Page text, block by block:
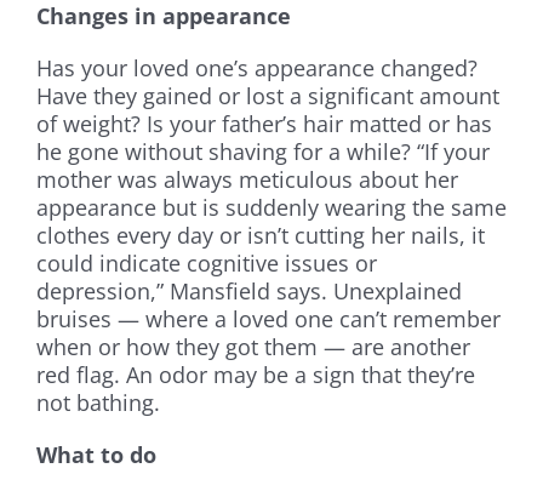
Changes in appearance
Has your loved one’s appearance changed?
Have they gained or lost a significant amount
of weight? Is your father’s hair matted or has
he gone without shaving for a while? “If your
mother was always meticulous about her
appearance but is suddenly wearing the same
clothes every day or isn’t cutting her nails, it
could indicate cognitive issues or
depression,” Mansfield says. Unexplained
bruises — where a loved one can’t remember
when or how they got them — are another
red flag. An odor may be a sign that they’re
not bathing.
What to do